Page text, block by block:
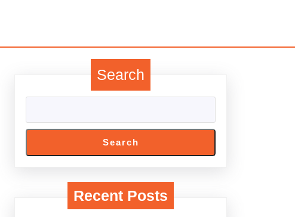
Search
Search
Recent Posts